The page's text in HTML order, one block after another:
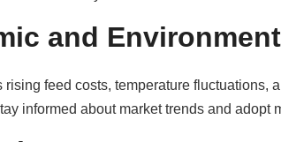
and
rising feed costs, temperature fluctuations,
informed about market trends and adopt